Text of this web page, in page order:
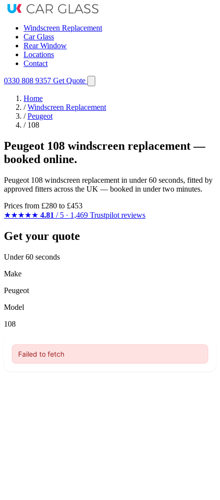
Windscreen Replacement
Car Glass
Rear Window
Locations
Contact
0330 808 9357 Get Quote
Home
/ Windscreen Replacement
/ Peugeot
/ 108
Peugeot 108 windscreen replacement —
booked online.
Peugeot 108 windscreen replacement in under 60 seconds, fitted by
approved fitters across the UK — booked in under two minutes.
Prices from £280 to £453
★★★★★ 4.81 / 5 · 1,469 Trustpilot reviews
Get your quote
Under 60 seconds
Make
Peugeot
Model
108